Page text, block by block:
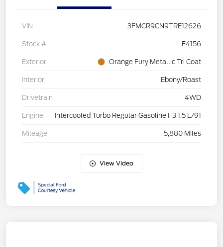
VIN 3FMCR9CN9TRE12626
Stock # F4156
Exterior Orange Fury Metallic Tri Coat
Interior Ebony/Roast
Drivetrain 4WD
Engine Intercooled Turbo Regular Gasoline I-3 1.5 L/91
Mileage 5,880 Miles
View Video